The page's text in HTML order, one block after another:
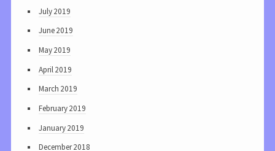
July 2019
June 2019
May 2019
April 2019
March 2019
February 2019
January 2019
December 2018